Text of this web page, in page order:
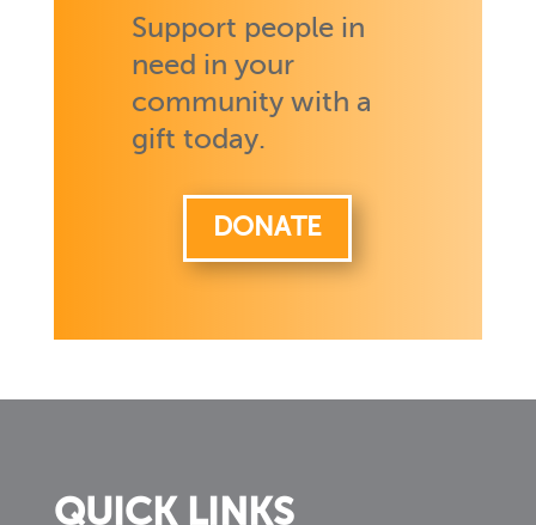
Support people in
need in your
community with a
gift today.
DONATE
QUICK LINKS